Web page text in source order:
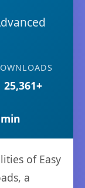
25,361+
of Easy
a